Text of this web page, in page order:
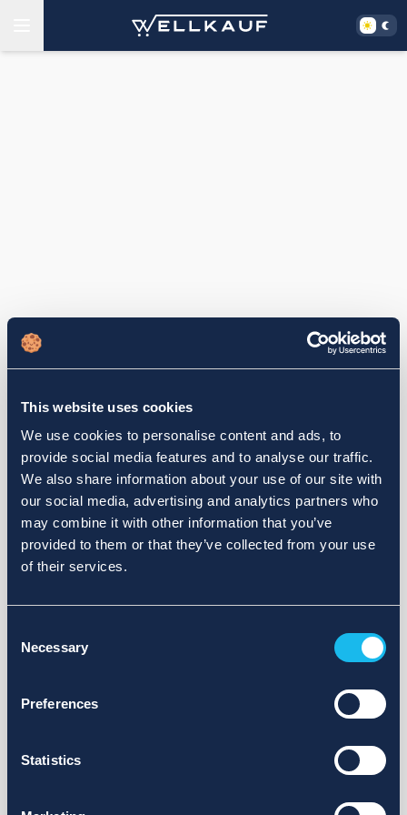
This website uses cookies
We use cookies to personalise content and ads, to
provide social media features and to analyse our traffic.
We also share information about your use of our site with
our social media, advertising and analytics partners who
may combine it with other information that you’ve
provided to them or that they’ve collected from your use
of their services.
Selection
Necessary
Preferences
Statistics